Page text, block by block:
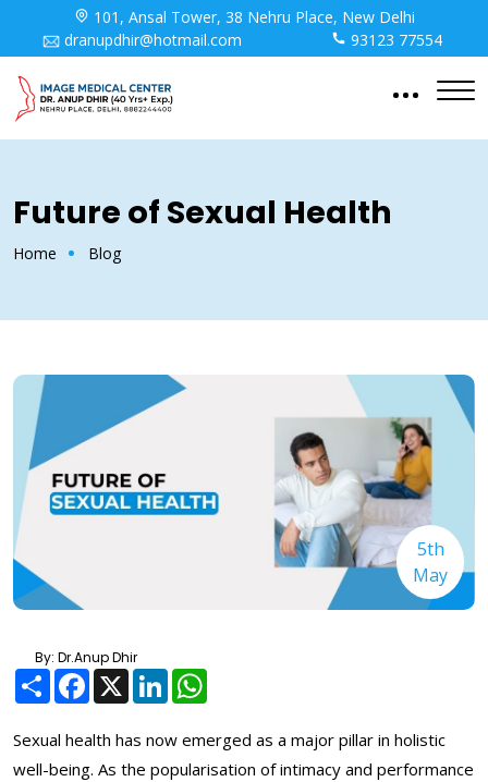
101, Ansal Tower, 38 Nehru Place, New Delhi
dranupdhir@hotmail.com
93123 77554
Future of Sexual Health
Home Blog
5th
May
By: Dr.Anup Dhir
ShareFacebook
X LinkedIn
Sexual health has now emerged as a major pillar in holistic
well-being. As the popularisation of intimacy and performance